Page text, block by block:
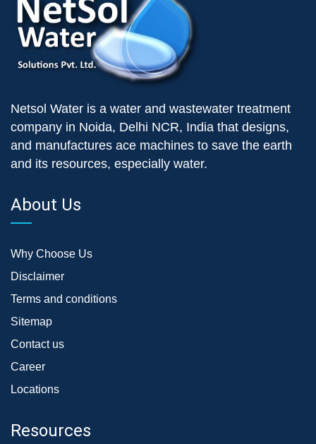
Netsol Water is a water and wastewater treatment
company in Noida, Delhi NCR, India that designs,
and manufactures ace machines to save the earth
and its resources, especially water.
About Us
Why Choose Us
Disclaimer
Terms and conditions
Sitemap
Contact us
Career
Locations
Resources